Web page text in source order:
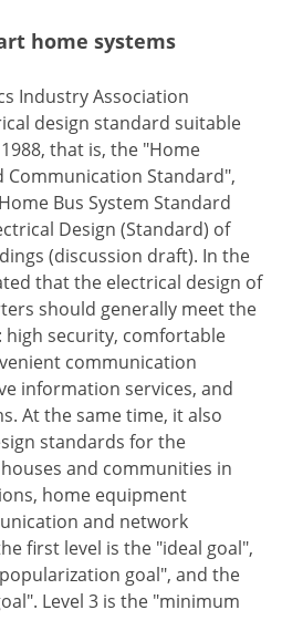
home systems
Industry Association
design standard suitable
that is, the "Home
Communication Standard",
Bus System Standard
Design (Standard) of
(discussion draft). In the
that the electrical design of
should generally meet the
security, comfortable
communication
information services, and
At the same time, it also
standards for the
and communities in
home equipment
and network
first level is the "ideal goal",
goal", and the
Level 3 is the "minimum